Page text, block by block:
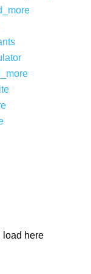
load here